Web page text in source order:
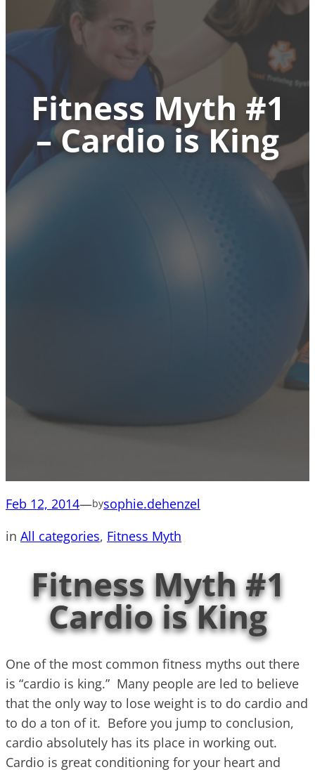
Fitness Myth #1
– Cardio is King
Feb 12, 2014—bysophie.dehenzel
in All categories, Fitness Myth
Fitness Myth #1
Cardio is King
One of the most common fitness myths out there
is “cardio is king.” Many people are led to believe
that the only way to lose weight is to do cardio and
to do a ton of it. Before you jump to conclusion,
cardio absolutely has its place in working out.
Cardio is great conditioning for your heart and